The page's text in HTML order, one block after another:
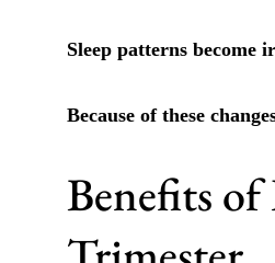
Sleep patterns become
Because of these
Benefits of